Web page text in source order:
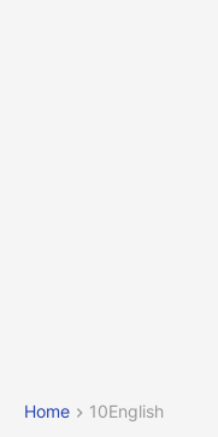
Home 10English